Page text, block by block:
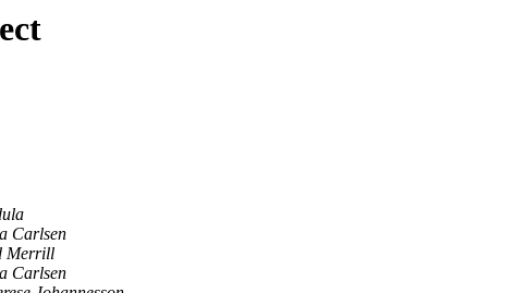
Carlsen
Merrill
Carlsen